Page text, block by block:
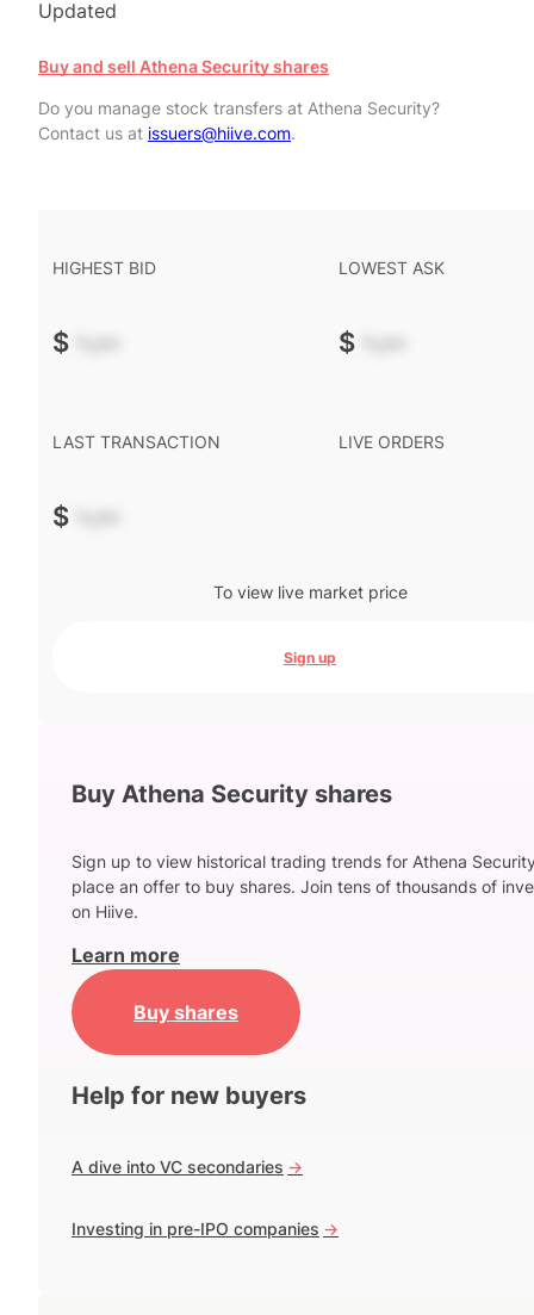
Updated
Buy and sell Athena Security shares
Do you manage stock transfers at Athena Security?
Contact us at issuers@hiive.com.
HIGHEST BID
$ -.--
LOWEST ASK
$ -.--
LAST TRANSACTION
$ -.--
LIVE ORDERS
To view live market price
Sign up
Buy Athena Security shares
Sign up to view historical trading trends for Athena
place an offer to buy shares. Join tens of thousands of
on Hiive.
Learn more
Buy shares
Help for new buyers
A dive into VC secondaries ->
Investing in pre-IPO companies ->